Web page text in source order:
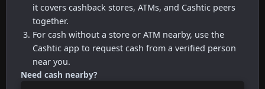
it covers cashback stores, ATMs, and Cashtic peers
together.
For cash without a store or ATM nearby, use the
Cashtic app to request cash from a verified person
near you.
Need cash nearby?